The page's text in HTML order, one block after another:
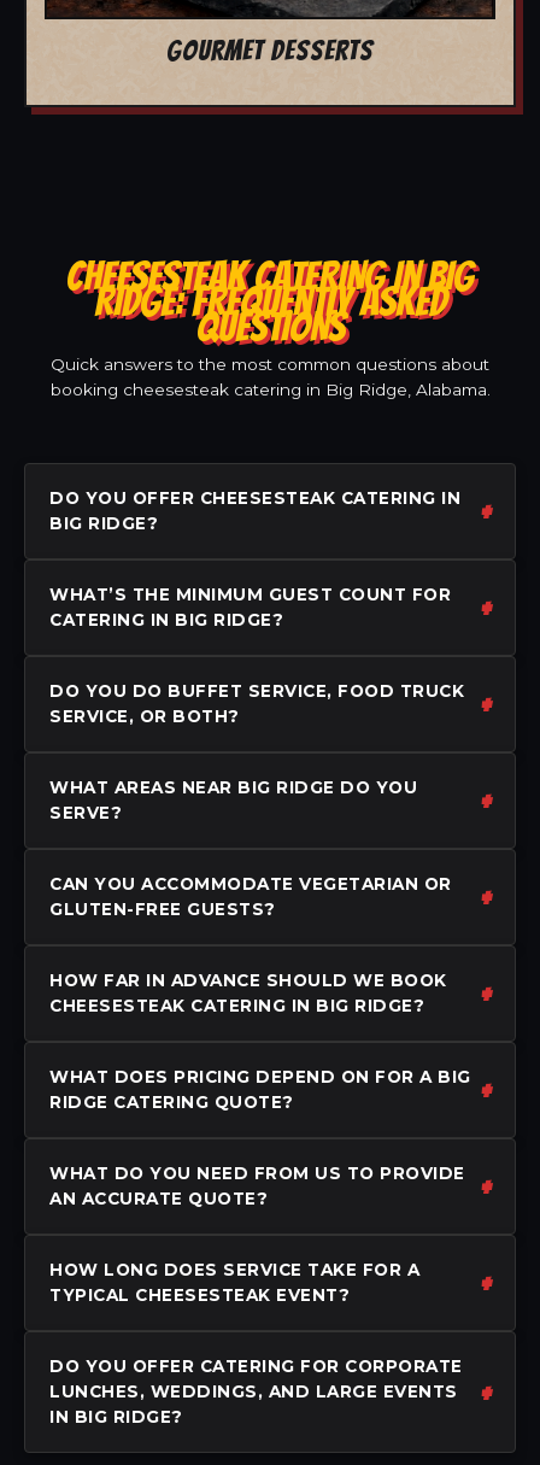
GOURMET DESSERTS
CHEESESTEAK CATERING IN BIG
RIDGE: FREQUENTLY ASKED
QUESTIONS
Quick answers to the most common questions about
booking cheesesteak catering in Big Ridge, Alabama.
DO YOU OFFER CHEESESTEAK CATERING IN
BIG RIDGE?
WHAT’S THE MINIMUM GUEST COUNT FOR
CATERING IN BIG RIDGE?
DO YOU DO BUFFET SERVICE, FOOD TRUCK
SERVICE, OR BOTH?
WHAT AREAS NEAR BIG RIDGE DO YOU
SERVE?
CAN YOU ACCOMMODATE VEGETARIAN OR
GLUTEN-FREE GUESTS?
HOW FAR IN ADVANCE SHOULD WE BOOK
CHEESESTEAK CATERING IN BIG RIDGE?
WHAT DOES PRICING DEPEND ON FOR A BIG
RIDGE CATERING QUOTE?
WHAT DO YOU NEED FROM US TO PROVIDE
AN ACCURATE QUOTE?
HOW LONG DOES SERVICE TAKE FOR A
TYPICAL CHEESESTEAK EVENT?
DO YOU OFFER CATERING FOR CORPORATE
LUNCHES, WEDDINGS, AND LARGE EVENTS
IN BIG RIDGE?